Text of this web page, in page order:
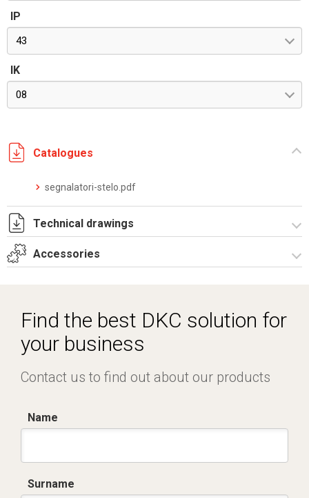
IP
43
IK
08
Catalogues
segnalatori-stelo.pdf
Technical drawings
IT022619.pdf
Accessories
Find the best DKC solution for
your business
Contact us to find out about our products
Name
Surname